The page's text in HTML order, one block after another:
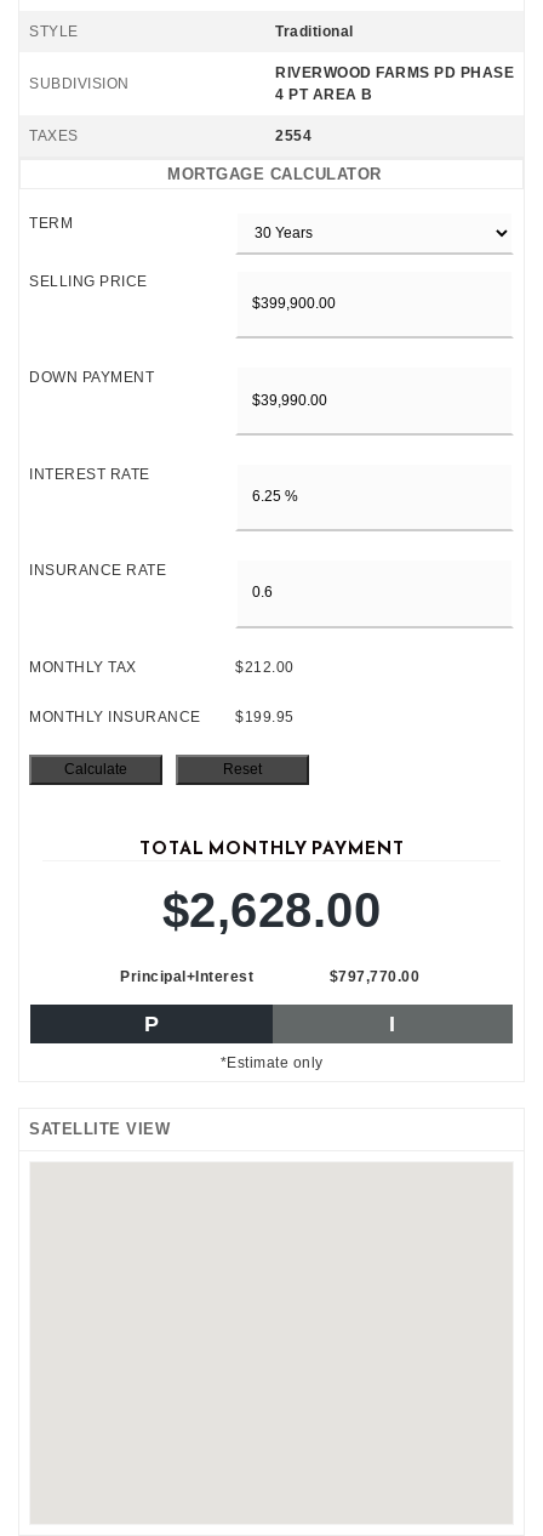
STYLE Traditional
SUBDIVISION
RIVERWOOD FARMS PD PHASE
4 PT AREA B
TAXES 2554
MORTGAGE CALCULATOR
TERM
SELLING PRICE
DOWN PAYMENT
INTEREST RATE
INSURANCE RATE
MONTHLY TAX $212.00
MONTHLY INSURANCE $199.95
TOTAL MONTHLY PAYMENT
$2,628.00
Principal+Interest $797,770.00
P I
*Estimate only
SATELLITE VIEW